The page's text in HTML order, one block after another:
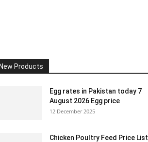
New Products
Egg rates in Pakistan today 7
August 2026 Egg price
12 December 2025
Chicken Poultry Feed Price List